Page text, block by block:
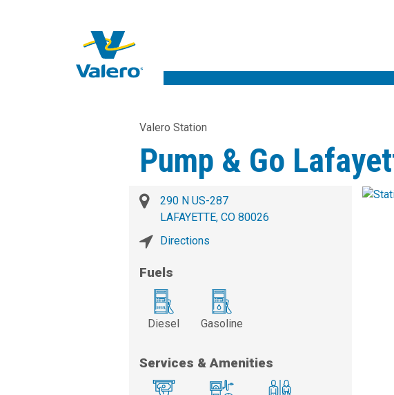
Valero Station
Pump & Go
290 N US-287
LAFAYETTE, CO 80026
Directions
Fuels
Diesel Gasoline
Services & Amenities